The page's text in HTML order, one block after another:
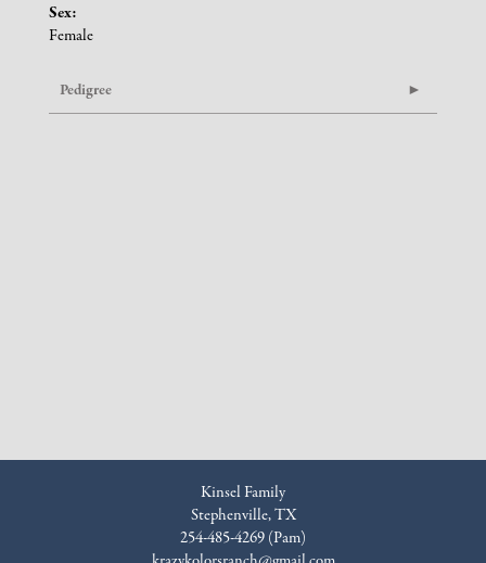
Sex:
Female
Pedigree
Kinsel Family
Stephenville, TX
254-485-4269 (Pam)